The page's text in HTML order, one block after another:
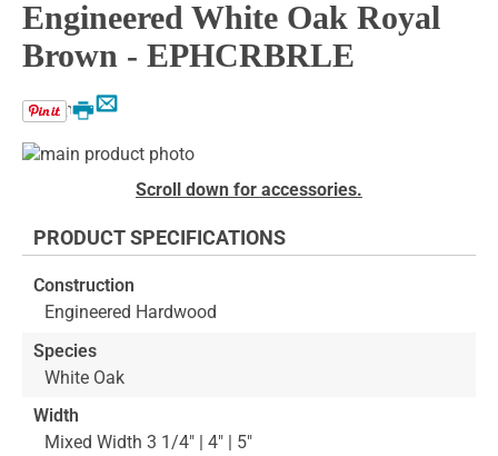
Engineered White Oak Royal
Brown - EPHCRBRLE
Email
Print
Skip
of
images
gallery
beginning
the
images
gallery
Scroll down for accessories.
PRODUCT SPECIFICATIONS
Construction
Engineered Hardwood
Species
White Oak
Width
Mixed Width 3 1/4" | 4" | 5"